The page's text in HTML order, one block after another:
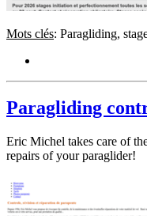
Mots clés: Paragliding,
Paragliding
Eric Michel takes care of
repairs of your paraglider!